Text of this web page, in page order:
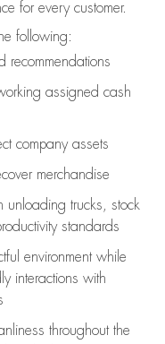
for every customer.
following:
recommendations
assigned cash
company assets
merchandise
unloading trucks, stock
standards
environment while
interactions with
throughout the